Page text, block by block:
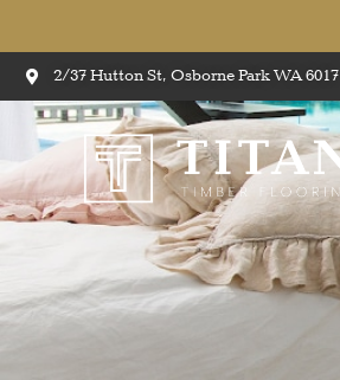
2/37 Hutton St, Osborne Park WA 6017